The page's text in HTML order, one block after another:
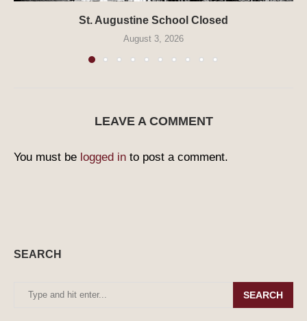
St. Augustine School Closed
August 3, 2026
LEAVE A COMMENT
You must be logged in to post a comment.
SEARCH
SEARCH